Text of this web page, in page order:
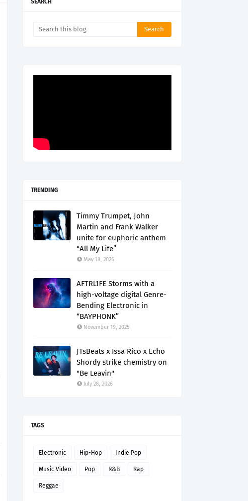
SEARCH
TRENDING
Timmy Trumpet, John
Martin and Frank Walker
unite for euphoric anthem
“All My Life”
May 18, 2026
AFTRL1FE Storms with a
high-voltage digital Genre-
Bending Electronic in
“BAYPHONK”
November 19, 2025
JTsBeats x Issa Rico x Echo
Shordy strike chemistry on
"Be Leavin"
July 28, 2026
TAGS
Electronic Hip-Hop Indie Pop
Music Video Pop R&B Rap
Reggae